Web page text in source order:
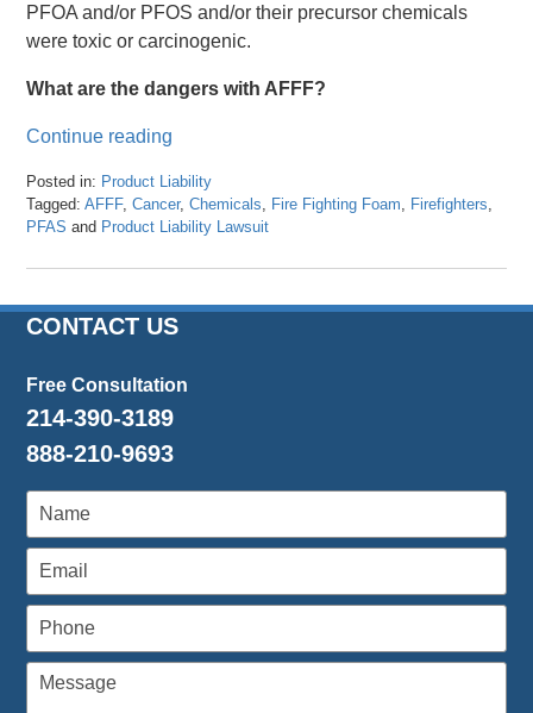
PFOA and/or PFOS and/or their precursor chemicals
were toxic or carcinogenic.
What are the dangers with AFFF?
Continue reading
Posted in: Product Liability
Tagged: AFFF,Cancer,Chemicals Fire Fighting Foam Firefighters
PFAS and Product Liability Lawsuit
March
2024
3:25
CONTACT US
Free Consultation
214-390-3189
888-210-9693